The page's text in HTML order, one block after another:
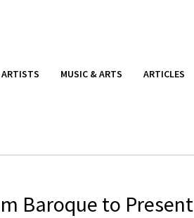
ARTISTS MUSIC & ARTS ARTICLES
Baroque to Present